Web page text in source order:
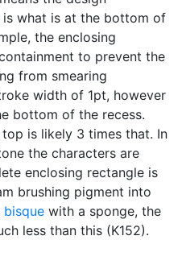
what is at the bottom of
the enclosing
to prevent the
from smearing
width of 1pt, however
bottom of the recess.
is likely 3 times that. In
the characters are
enclosing rectangle is
brushing pigment into
bisque with a sponge, the
less than this (K152).